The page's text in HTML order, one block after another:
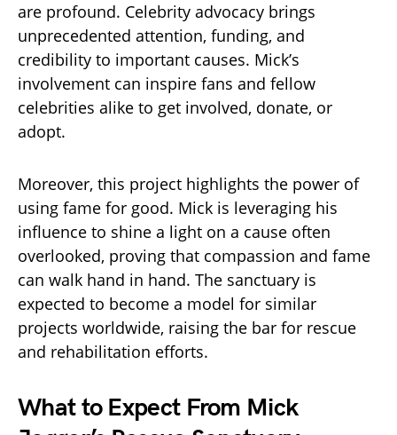
are profound. Celebrity advocacy brings
unprecedented attention, funding, and
credibility to important causes. Mick’s
involvement can inspire fans and fellow
celebrities alike to get involved, donate, or
adopt.
Moreover, this project highlights the power of
using fame for good. Mick is leveraging his
influence to shine a light on a cause often
overlooked, proving that compassion and fame
can walk hand in hand. The sanctuary is
expected to become a model for similar
projects worldwide, raising the bar for rescue
and rehabilitation efforts.
What to Expect From Mick